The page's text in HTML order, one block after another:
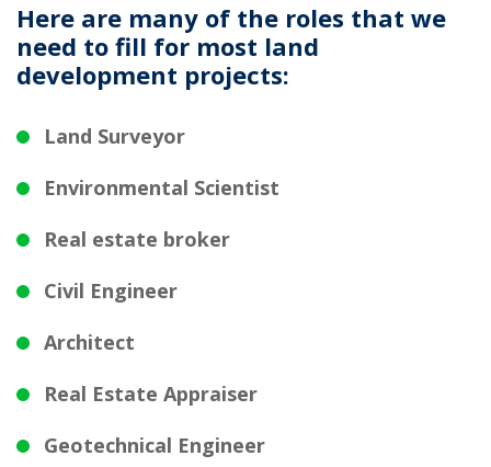
Here are many of the roles that we
need to fill for most land
development projects:
Land Surveyor
Environmental Scientist
Real estate broker
Civil Engineer
Architect
Real Estate Appraiser
Geotechnical Engineer